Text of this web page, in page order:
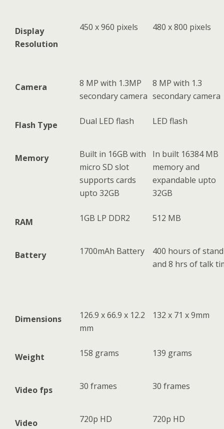
Display
Resolution
450 x 960 pixels 480 x 800 pixels
Camera
8 MP with 1.3MP
secondary camera
8 MP with 1.3
secondary camera
Flash Type Dual LED flash LED flash
Memory
Built in 16GB with
micro SD slot
supports cards
upto 32GB
In built 16384 MB
memory and
expandable upto
32GB
RAM 1GB LP DDR2 512 MB
Battery 1700mAh Battery
400 hours of
and 8 hrs of talk
Dimensions
126.9 x 66.9 x 12.2
mm
132 x 71 x 9mm
Weight 158 grams 139 grams
Video fps 30 frames 30 frames
Video 720p HD 720p HD